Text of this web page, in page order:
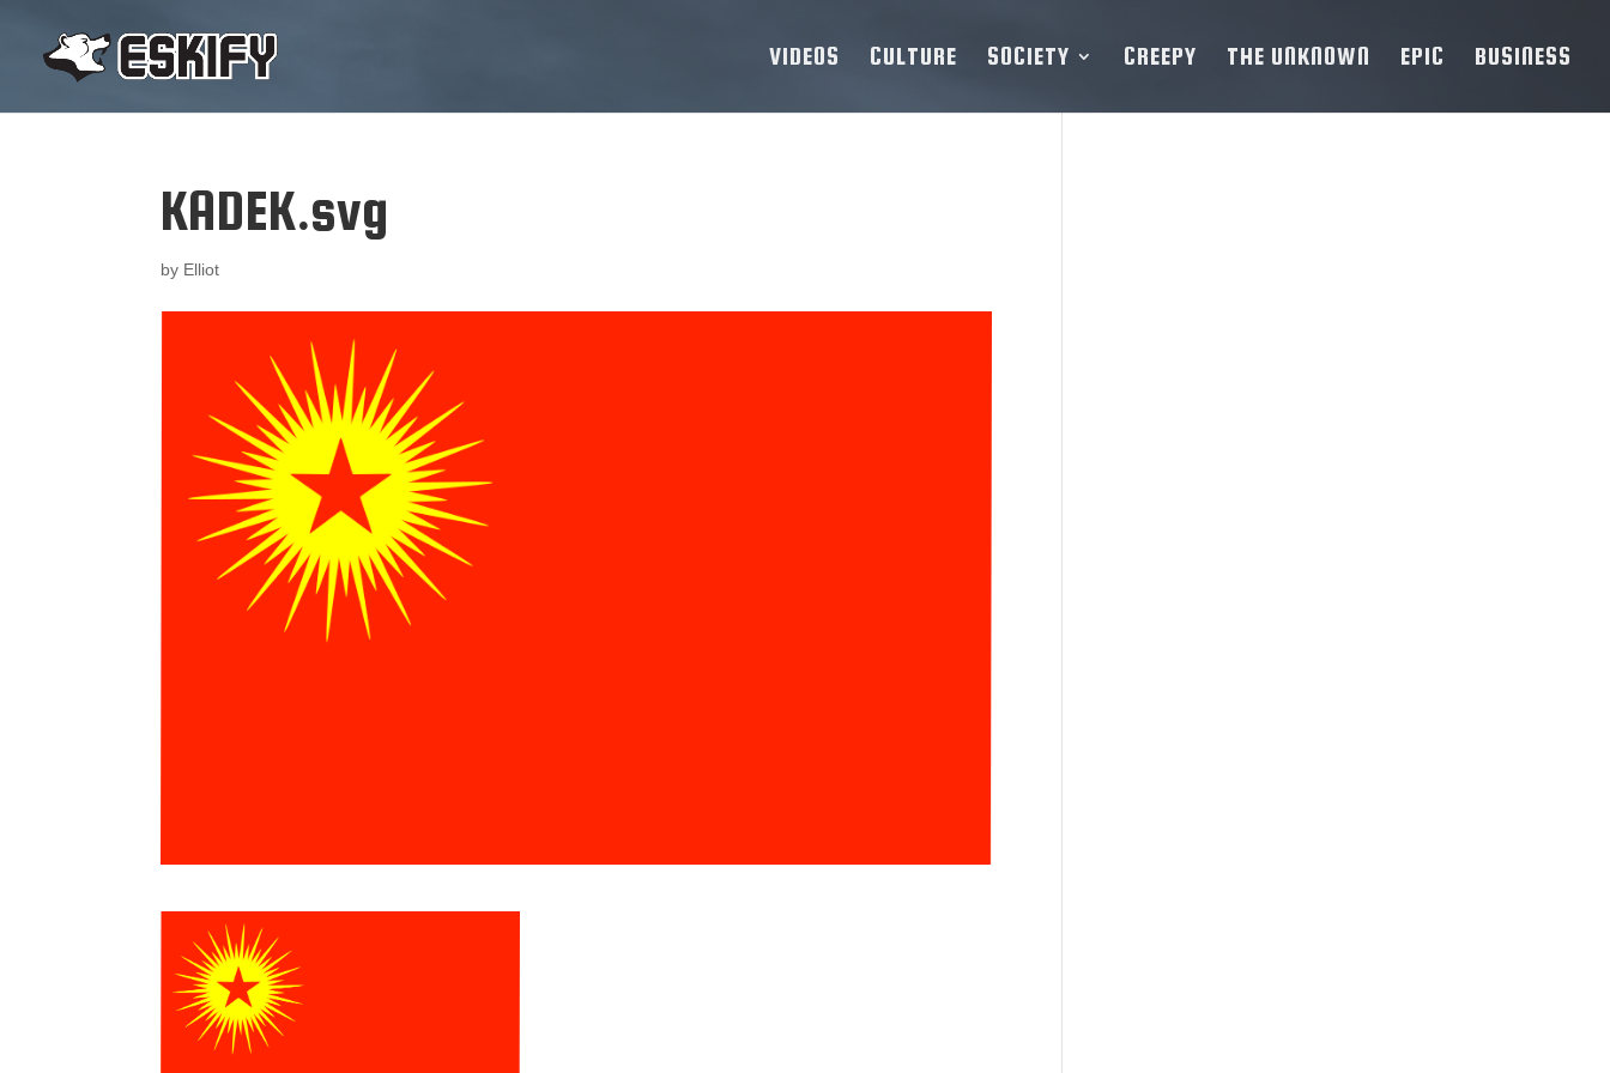
VIDEOS CULTURE SOCIETY CREEPY THE UNKNOWN EPIC BUSINESS
KADEK.svg
by Elliot